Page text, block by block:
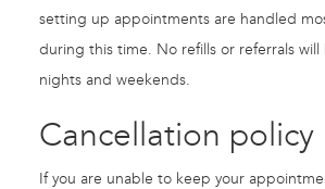
setting up appointments are handled
during this time. No refills or referrals will
nights and weekends.
Cancellation policy
If you are unable to keep your